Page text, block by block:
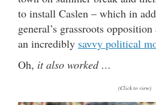
to install Caslen – which in
general’s grassroots
an incredibly savvy political
Oh, it also worked …
(Click to view)